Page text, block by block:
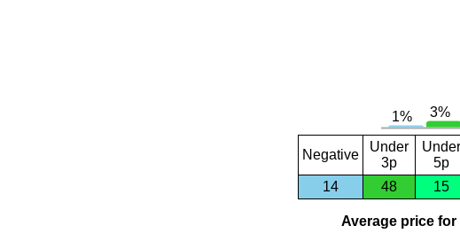
Negative
Under
3p
Under
5p
14
48 15
Average price for